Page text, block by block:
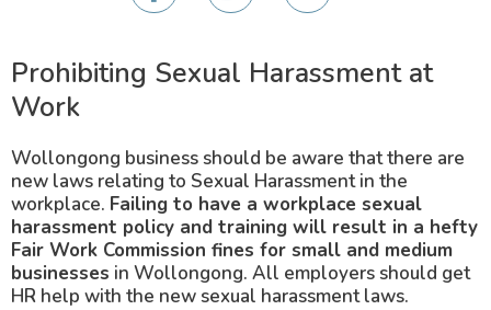
Prohibiting Sexual Harassment at
Work
Wollongong business should be aware that there are
new laws relating to Sexual Harassment in the
workplace. Failing to have a workplace sexual
harassment policy and training will result in a hefty
Fair Work Commission fines for small and medium
businesses in Wollongong. All employers should get
HR help with the new sexual harassment laws.